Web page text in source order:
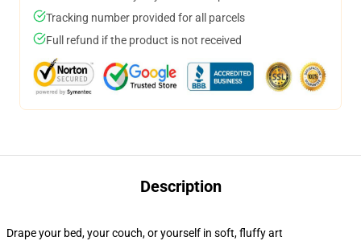
Tracking number provided for all parcels
Full refund if the product is not received
Description
Drape your bed, your couch, or yourself in soft, fluffy art